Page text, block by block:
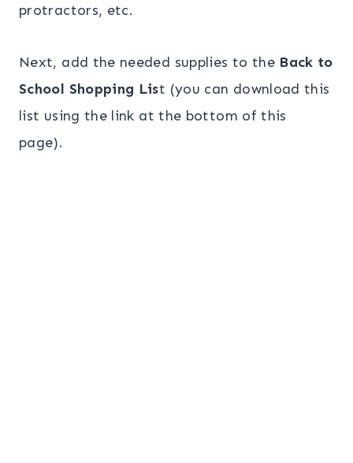
protractors, etc.
Next, add the needed supplies to the Back to
School Shopping List (you can download this
list using the link at the bottom of this
page).